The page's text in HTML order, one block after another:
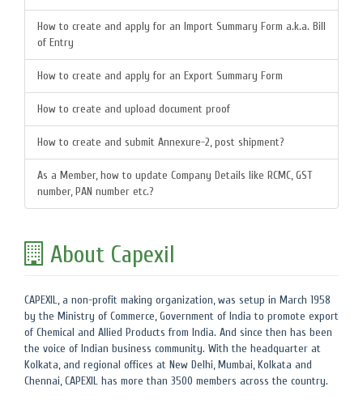
How to create and apply for an Import Summary Form a.k.a. Bill
of Entry
How to create and apply for an Export Summary Form
How to create and upload document proof
How to create and submit Annexure-2, post shipment?
As a Member, how to update Company Details like RCMC, GST
number, PAN number etc.?
About Capexil
CAPEXIL, a non-profit making organization, was setup in March 1958
by the Ministry of Commerce, Government of India to promote export
of Chemical and Allied Products from India. And since then has been
the voice of Indian business community. With the headquarter at
Kolkata, and regional offices at New Delhi, Mumbai, Kolkata and
Chennai, CAPEXIL has more than 3500 members across the country.